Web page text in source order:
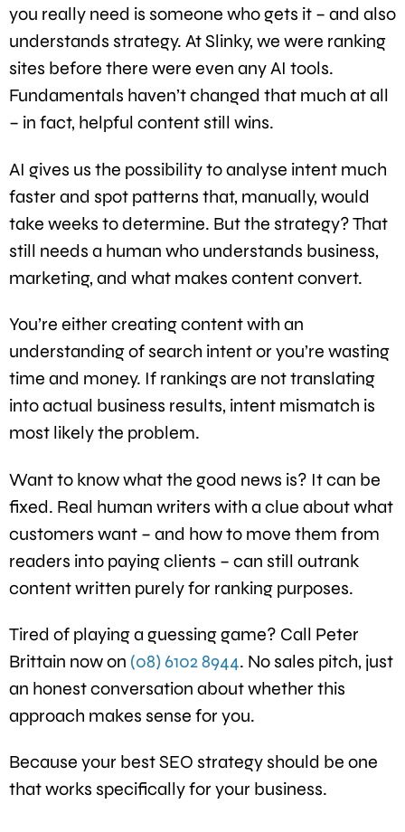
you really need is someone who gets it – and also
understands strategy. At Slinky, we were ranking
sites before there were even any AI tools.
Fundamentals haven’t changed that much at all
– in fact, helpful content still wins.
AI gives us the possibility to analyse intent much
faster and spot patterns that, manually, would
take weeks to determine. But the strategy? That
still needs a human who understands business,
marketing, and what makes content convert.
You’re either creating content with an
understanding of search intent or you’re wasting
time and money. If rankings are not translating
into actual business results, intent mismatch is
most likely the problem.
Want to know what the good news is? It can be
fixed. Real human writers with a clue about what
customers want – and how to move them from
readers into paying clients – can still outrank
content written purely for ranking purposes.
Tired of playing a guessing game? Call Peter
Brittain now on (08) 6102 8944. No sales pitch, just
an honest conversation about whether this
approach makes sense for you.
Because your best SEO strategy should be one
that works specifically for your business.